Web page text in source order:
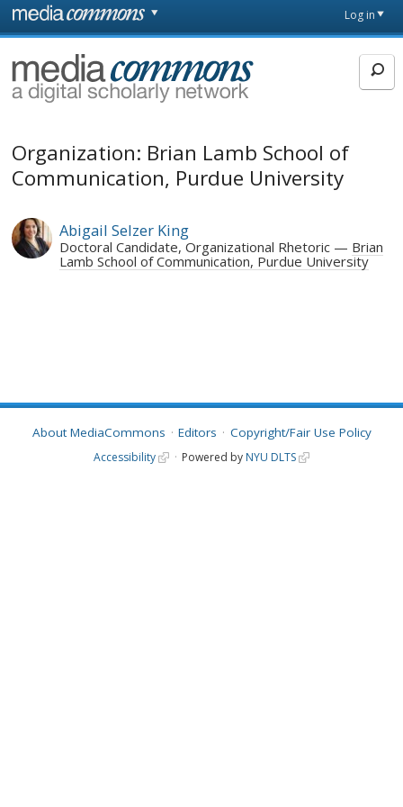
Skip to main content
page
Log in
MediaCommons
Organization: Brian Lamb School of
Communication, Purdue University
Abigail Selzer King
Doctoral Candidate, Organizational Rhetoric
Brian
Lamb School of Communication, Purdue University
About MediaCommons Editors Copyright/Fair Use Policy
Accessibility Powered by NYU DLTS